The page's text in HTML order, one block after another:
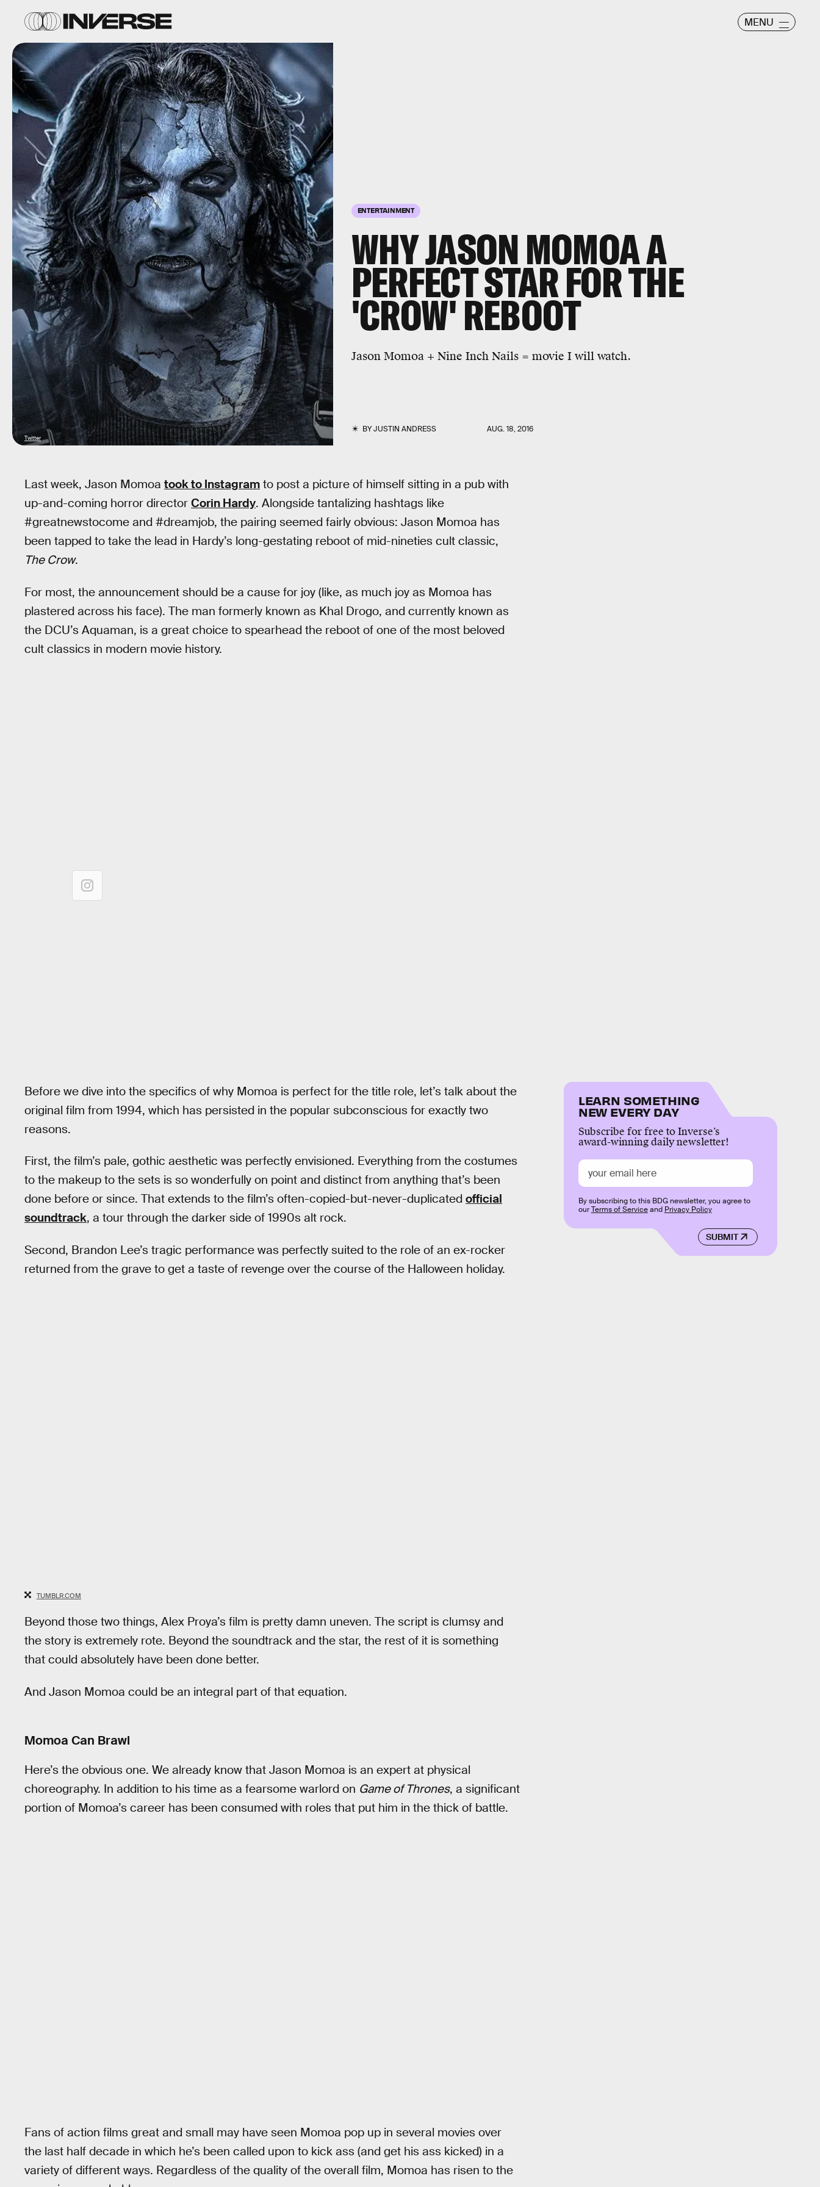
MENU
ENTERTAINMENT
WHY JASON MOMOA A
PERFECT STAR FOR THE
'CROW' REBOOT
Jason Momoa + Nine Inch Nails = movie I will watch.
BYJUSTIN ANDRESS AUG. 18, 2016
Twitter
Last week, Jason Momoa took to Instagram to post a picture of himself sitting in a pub with
up-and-coming horror director Corin Hardy. Alongside tantalizing hashtags like
#greatnewstocome and #dreamjob, the pairing seemed fairly obvious: Jason Momoa has
been tapped to take the lead in Hardy’s long-gestating reboot of mid-nineties cult classic,
The Crow.
For most, the announcement should be a cause for joy (like, as much joy as Momoa has
plastered across his face). The man formerly known as Khal Drogo, and currently known as
the DCU’s Aquaman, is a great choice to spearhead the reboot of one of the most beloved
cult classics in modern movie history.
Before we dive into the specifics of why Momoa is perfect for the title role, let’s talk about the
original film from 1994, which has persisted in the popular subconscious for exactly two
reasons.
First, the film’s pale, gothic aesthetic was perfectly envisioned. Everything from the costumes
to the makeup to the sets is so wonderfully on point and distinct from anything that’s been
done before or since. That extends to the film’s often-copied-but-never-duplicated official
soundtrack, a tour through the darker side of 1990s alt rock.
Second, Brandon Lee’s tragic performance was perfectly suited to the role of an ex-rocker
returned from the grave to get a taste of revenge over the course of the Halloween holiday.
TUMBLR.COM
Beyond those two things, Alex Proya’s film is pretty damn uneven. The script is clumsy and
the story is extremely rote. Beyond the soundtrack and the star, the rest of it is something
that could absolutely have been done better.
And Jason Momoa could be an integral part of that equation.
Momoa Can Brawl
Here’s the obvious one. We already know that Jason Momoa is an expert at physical
choreography. In addition to his time as a fearsome warlord on Game of Thrones, a significant
portion of Momoa’s career has been consumed with roles that put him in the thick of battle.
Fans of action films great and small may have seen Momoa pop up in several movies over
the last half decade in which he’s been called upon to kick ass (and get his ass kicked) in a
variety of different ways. Regardless of the quality of the overall film, Momoa has risen to the
LEARN SOMETHING
NEW EVERY DAY
Subscribe for free to Inverse’s
award-winning daily newsletter!
SUBMIT
By subscribing to this BDG newsletter, you agree to
ourTerms of Serviceand Privacy Policy